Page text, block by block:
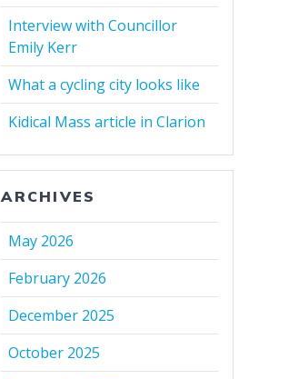
Interview with Councillor
Emily Kerr
What a cycling city looks like
Kidical Mass article in Clarion
ARCHIVES
May 2026
February 2026
December 2025
October 2025